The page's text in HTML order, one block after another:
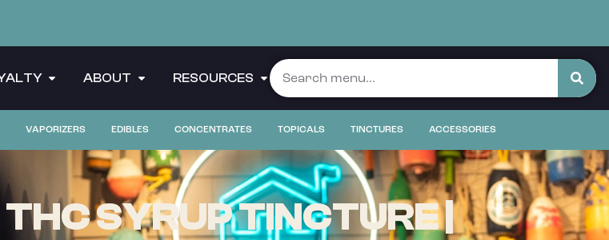
ABOUT RESOURCES
VAPORIZERS EDIBLES CONCENTRATES TOPICALS TINCTURES ACCESSORIES
SYRUP TINCTURE |